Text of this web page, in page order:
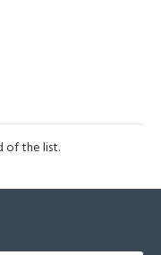
of the list.